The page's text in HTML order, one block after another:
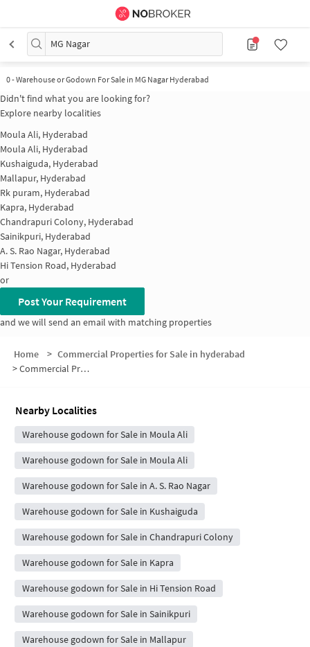
MG Nagar
0-Warehouse or Godown For Sale in MG Nagar Hyderabad
Didn't find what you are looking for?
Explore nearby localities
Moula Ali, Hyderabad
Moula Ali, Hyderabad
Kushaiguda, Hyderabad
Mallapur, Hyderabad
Rk puram, Hyderabad
Kapra, Hyderabad
Chandrapuri Colony, Hyderabad
Sainikpuri, Hyderabad
A. S. Rao Nagar, Hyderabad
Hi Tension Road, Hyderabad
or
Post Your Requirement
and we will send an email with matching properties
Home > Commercial Properties for Sale in hyderabad
>Commercial Properties for Sale in MG Nagar
Nearby Localities
Warehouse godown for Sale in Moula Ali
Warehouse godown for Sale in Moula Ali
Warehouse godown for Sale in A. S. Rao Nagar
Warehouse godown for Sale in Kushaiguda
Warehouse godown for Sale in Chandrapuri Colony
Warehouse godown for Sale in Kapra
Warehouse godown for Sale in Hi Tension Road
Warehouse godown for Sale in Sainikpuri
Warehouse godown for Sale in Mallapur